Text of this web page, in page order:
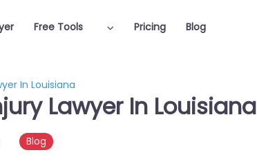
Free Tools Pricing Blog
In Louisiana
Lawyer In Louisiana
Blog